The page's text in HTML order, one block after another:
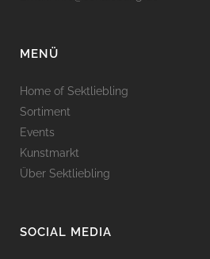
MENÜ
Home of Sektliebling
Sortiment
Events
Kunstmarkt
Über Sektliebling
SOCIAL MEDIA